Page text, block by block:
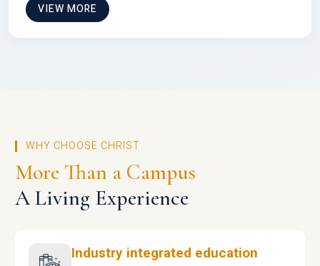
VIEW MORE
WHY CHOOSE CHRIST
More Than a Campus
A Living Experience
Industry integrated education